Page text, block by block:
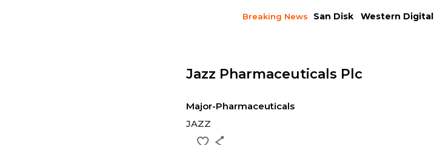
Breaking News San Disk Western Digital
Jazz Pharmaceuticals Plc
Major-Pharmaceuticals
JAZZ